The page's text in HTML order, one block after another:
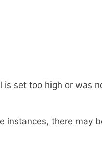
set too high or was
instances, there may